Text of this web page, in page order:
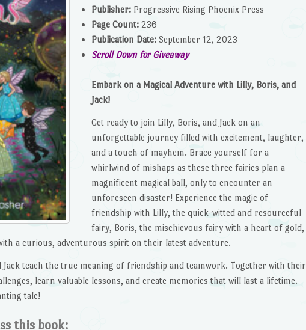
Publisher:Progressive Rising Phoenix Press
Page Count:236
Publication Date:September 12, 2023
Scroll Down for Giveaway
Embark on a Magical Adventure with Lilly, Boris, and
Jack!
Get ready to join Lilly, Boris, and Jack on an
unforgettable journey filled with excitement, laughter,
and a touch of mayhem. Brace yourself for a
whirlwind of mishaps as these three fairies plan a
magnificent magical ball, only to encounter an
unforeseen disaster! Experience the magic of
friendship with Lilly, the quick-witted and resourceful
fairy, Boris, the mischievous fairy with a heart of gold,
a curious, adventurous spirit on their latest adventure.
teach the true meaning of friendship and teamwork. Together with their
learn valuable lessons, and create memories that will last a lifetime.
tale!
this book: